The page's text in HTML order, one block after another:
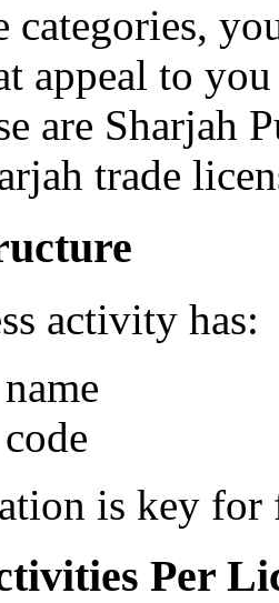
categories,
appeal to
are Sharjah
trade
activity has:
is key for
Per